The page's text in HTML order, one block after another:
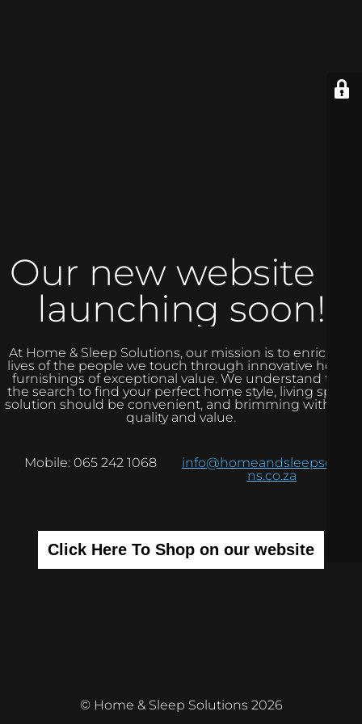
Our new website is
launching soon!
At Home & Sleep Solutions, our mission is to enrich the
lives of the people we touch through innovative home
furnishings of exceptional value. We understand that
the search to find your perfect home style, living space
solution should be convenient, and brimming with real
quality and value.
Mobile: 065 242 1068
info@homeandsleepsolutio
ns.co.za
Click Here To Shop on our website
© Home & Sleep Solutions 2026